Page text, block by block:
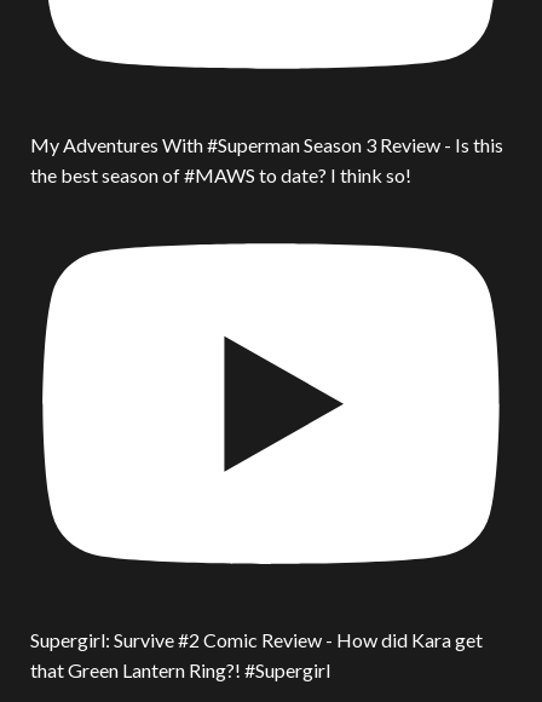
My Adventures With #Superman Season 3 Review - Is this
the best season of #MAWS to date? I think so!
Supergirl: Survive #2 Comic Review - How did Kara get
that Green Lantern Ring?! #Supergirl